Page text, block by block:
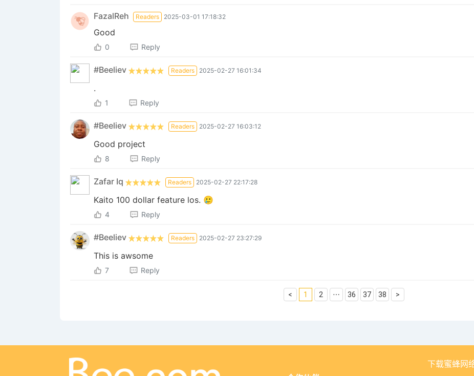
FazalReh Readers 2025-03-01 17:18:32
Good
0 Reply
#Beeliev Readers 2025-02-27 16:01:34
.
1 Reply
#Beeliev Readers 2025-02-27 16:03:12
Good project
8 Reply
Zafar Iq Readers 2025-02-27 22:17:28
Kaito 100 dollar feature los. 🥲
4 Reply
#Beeliev Readers 2025-02-27 23:27:29
This is awsome
7 Reply
< 1 2 ⋯ 36 37 38 >
下载蜜蜂网